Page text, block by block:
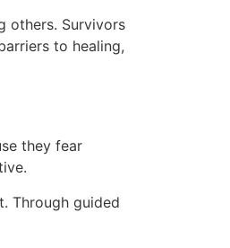
others. Survivors
to healing,
they fear
Through guided